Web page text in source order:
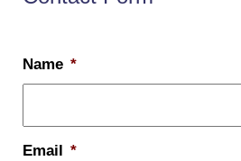
Name *
Email *